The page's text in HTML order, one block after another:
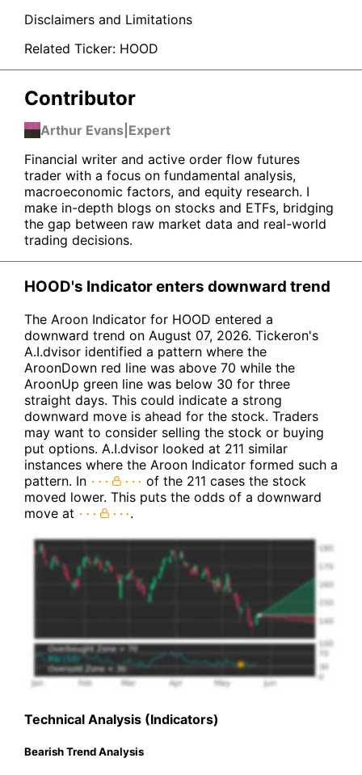
Disclaimers and Limitations
Related Ticker: HOOD
Contributor
Arthur Evans Expert
Financial writer and active order flow futures
trader with a focus on fundamental analysis,
macroeconomic factors, and equity research. I
make in-depth blogs on stocks and ETFs, bridging
the gap between raw market data and real-world
trading decisions.
HOOD's Indicator enters downward trend
The Aroon Indicator for HOOD entered a
downward trend on August 07, 2026. Tickeron's
A.I.dvisor identified a pattern where the
AroonDown red line was above 70 while the
AroonUp green line was below 30 for three
straight days. This could indicate a strong
downward move is ahead for the stock. Traders
may want to consider selling the stock or buying
put options. A.I.dvisor looked at 211 similar
instances where the Aroon Indicator formed such a
pattern. In
of the 211 cases the stock
moved lower. This puts the odds of a downward
move at
.
Technical Analysis (Indicators)
Bearish Trend Analysis